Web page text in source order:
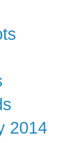
2014